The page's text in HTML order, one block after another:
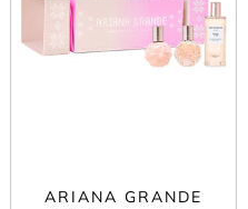
ARIANA GRANDE